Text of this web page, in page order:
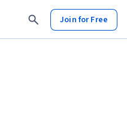
Join for Free